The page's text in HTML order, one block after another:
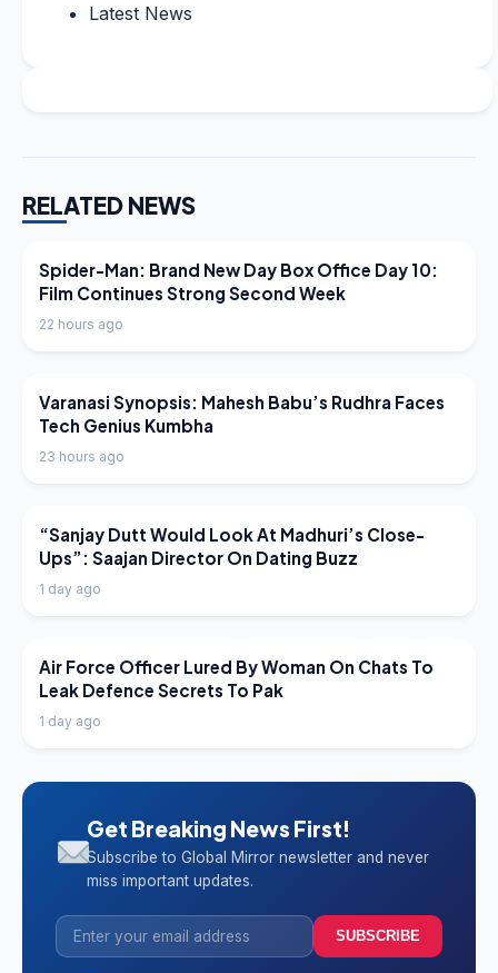
Latest News
RELATED NEWS
LATEST NEWS
Spider-Man: Brand New Day Box Office Day 10:
Film Continues Strong Second Week
22 hours ago
LATEST NEWS
Varanasi Synopsis: Mahesh Babu’s Rudhra Faces
Tech Genius Kumbha
23 hours ago
LATEST NEWS
“Sanjay Dutt Would Look At Madhuri’s Close-
Ups”: Saajan Director On Dating Buzz
1 day ago
LATEST NEWS
Air Force Officer Lured By Woman On Chats To
Leak Defence Secrets To Pak
1 day ago
Get Breaking News First!
Subscribe to Global Mirror newsletter and never
miss important updates.
SUBSCRIBE